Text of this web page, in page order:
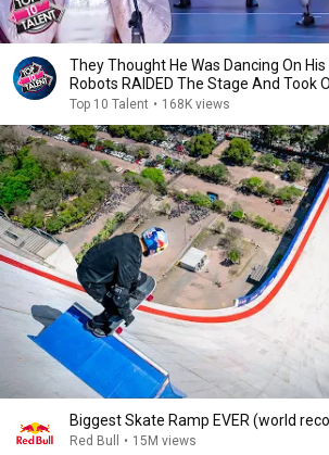
They Thought He Was Dancing On His
Robots RAIDED The Stage And Took
Top 10 Talent • 168K views
Biggest Skate Ramp EVER (world
Red Bull • 15M views